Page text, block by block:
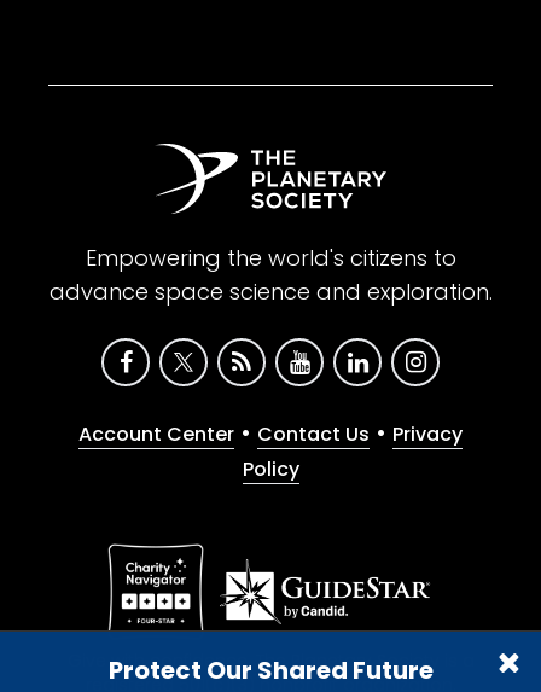
Protect Our Shared Future
Empowering the world's citizens to
advance space science and exploration.
Account Center • Contact Us • Privacy
Policy
Give with confidence. The Planetary Society is a
registered 501(c)(3) nonprofit organization.